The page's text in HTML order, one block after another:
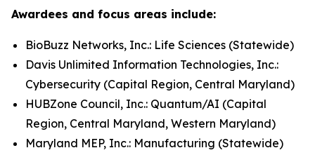
Awardees and focus areas include:
BioBuzz Networks, Inc.: Life Sciences (Statewide)
Davis Unlimited Information Technologies, Inc.:
Cybersecurity (Capital Region, Central Maryland)
HUBZone Council, Inc.: Quantum/AI (Capital
Region, Central Maryland, Western Maryland)
Maryland MEP, Inc.: Manufacturing (Statewide)